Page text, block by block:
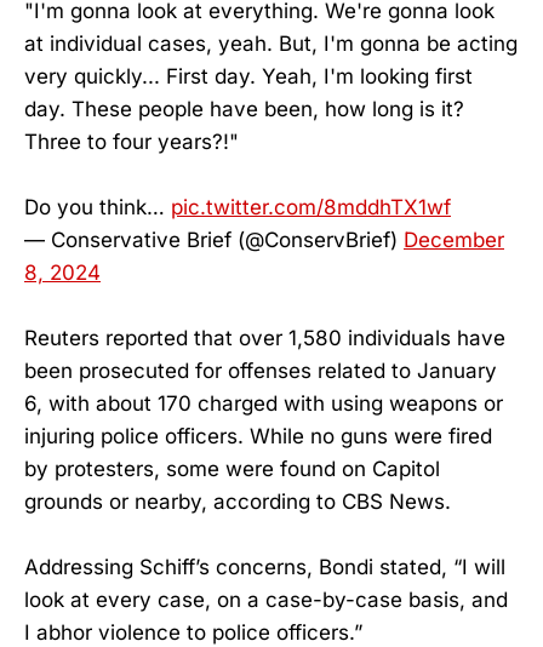
"I'm gonna look at everything. We're gonna look
at individual cases, yeah. But, I'm gonna be acting
very quickly... First day. Yeah, I'm looking first
day. These people have been, how long is it?
Three to four years?!"
Do you think… pic.twitter.com/8mddhTX1wf
— Conservative Brief (@ConservBrief) December
8, 2024
Reuters reported that over 1,580 individuals have
been prosecuted for offenses related to January
6, with about 170 charged with using weapons or
injuring police officers. While no guns were fired
by protesters, some were found on Capitol
grounds or nearby, according to CBS News.
Addressing Schiff’s concerns, Bondi stated, “I will
look at every case, on a case-by-case basis, and
I abhor violence to police officers.”